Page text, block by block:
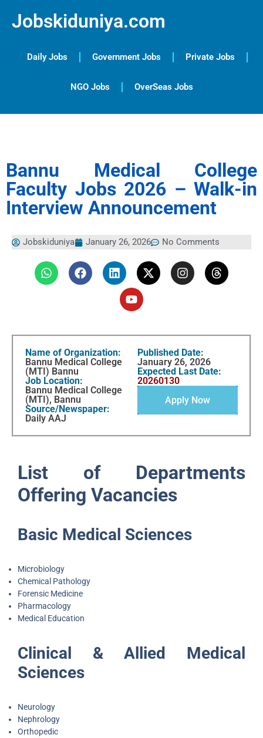
Jobskiduniya.com
Daily Jobs Government Jobs Private Jobs
NGO Jobs OverSeas Jobs
Bannu Medical College
Faculty Jobs 2026 – Walk-in
Interview Announcement
Jobskiduniya January 26, 2026 No Comments
Name of Organization:
Bannu Medical College
(MTI) Bannu
Job Location:
Bannu Medical College
(MTI), Bannu
Source/Newspaper:
Daily AAJ
Published Date:
January 26, 2026
Expected Last Date:
20260130
Apply Now
List of Departments
Offering Vacancies
Basic Medical Sciences
Microbiology
Chemical Pathology
Forensic Medicine
Pharmacology
Medical Education
Clinical & Allied Medical
Sciences
Neurology
Nephrology
Orthopedic